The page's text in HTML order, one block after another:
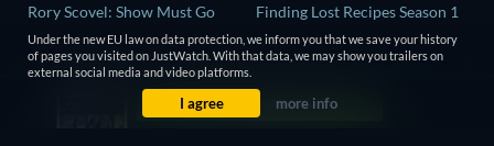
Rory Scovel: Show Must Go
On
Air Jaws: Red, White and
Finding Lost Recipes Season 1
The Chosen in the Wild with
Bear Grylls Season 1
Under the new EU law on data protection, we inform you that we save your history
of pages you visited on JustWatch. With that data, we may show you trailers on
external social media and video platforms.
I agree more info